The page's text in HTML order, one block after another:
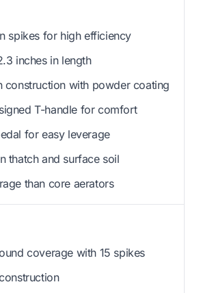
spikes for high efficiency
inches in length
construction with powder coating
T-handle for comfort
for easy leverage
thatch and surface soil
than core aerators
coverage with 15 spikes